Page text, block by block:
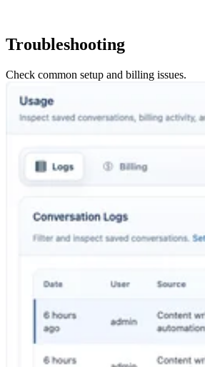
Troubleshooting
Check common setup and billing issues.